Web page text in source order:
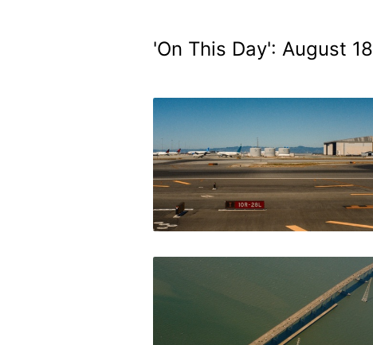
'On This Day': August 18